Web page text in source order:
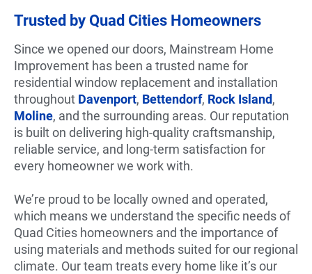
Trusted by Quad Cities Homeowners
Since we opened our doors, Mainstream Home
Improvement has been a trusted name for
residential window replacement and installation
throughout Davenport, Bettendorf, Rock Island,
Moline, and the surrounding areas. Our reputation
is built on delivering high-quality craftsmanship,
reliable service, and long-term satisfaction for
every homeowner we work with.
We’re proud to be locally owned and operated,
which means we understand the specific needs of
Quad Cities homeowners and the importance of
using materials and methods suited for our regional
climate. Our team treats every home like it’s our